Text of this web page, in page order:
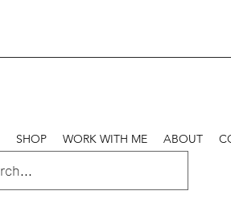
SHOP WORK WITH ME ABOUT